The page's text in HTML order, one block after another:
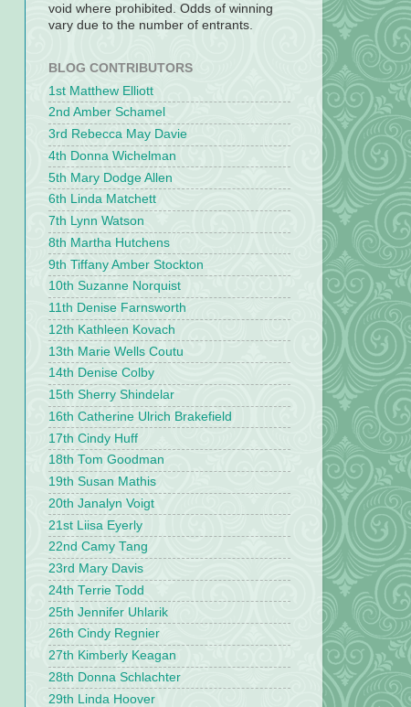
void where prohibited. Odds of winning
vary due to the number of entrants.
BLOG CONTRIBUTORS
1st Matthew Elliott
2nd Amber Schamel
3rd Rebecca May Davie
4th Donna Wichelman
5th Mary Dodge Allen
6th Linda Matchett
7th Lynn Watson
8th Martha Hutchens
9th Tiffany Amber Stockton
10th Suzanne Norquist
11th Denise Farnsworth
12th Kathleen Kovach
13th Marie Wells Coutu
14th Denise Colby
15th Sherry Shindelar
16th Catherine Ulrich Brakefield
17th Cindy Huff
18th Tom Goodman
19th Susan Mathis
20th Janalyn Voigt
21st Liisa Eyerly
22nd Camy Tang
23rd Mary Davis
24th Terrie Todd
25th Jennifer Uhlarik
26th Cindy Regnier
27th Kimberly Keagan
28th Donna Schlachter
29th Linda Hoover